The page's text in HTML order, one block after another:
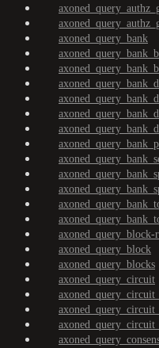
axoned_query_bank
axoned_query_block-
axoned_query_block
axoned_query_blocks
axoned_query_circuit